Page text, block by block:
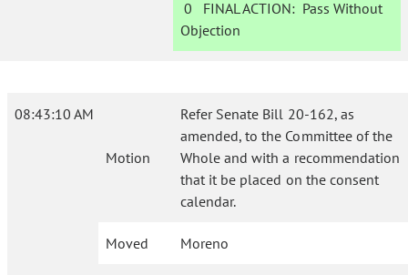
0 FINAL ACTION: Pass Without
Objection
08:43:10 AM
Motion
Refer Senate Bill 20-162, as
amended, to the Committee of the
Whole and with a recommendation
that it be placed on the consent
calendar.
Moved Moreno